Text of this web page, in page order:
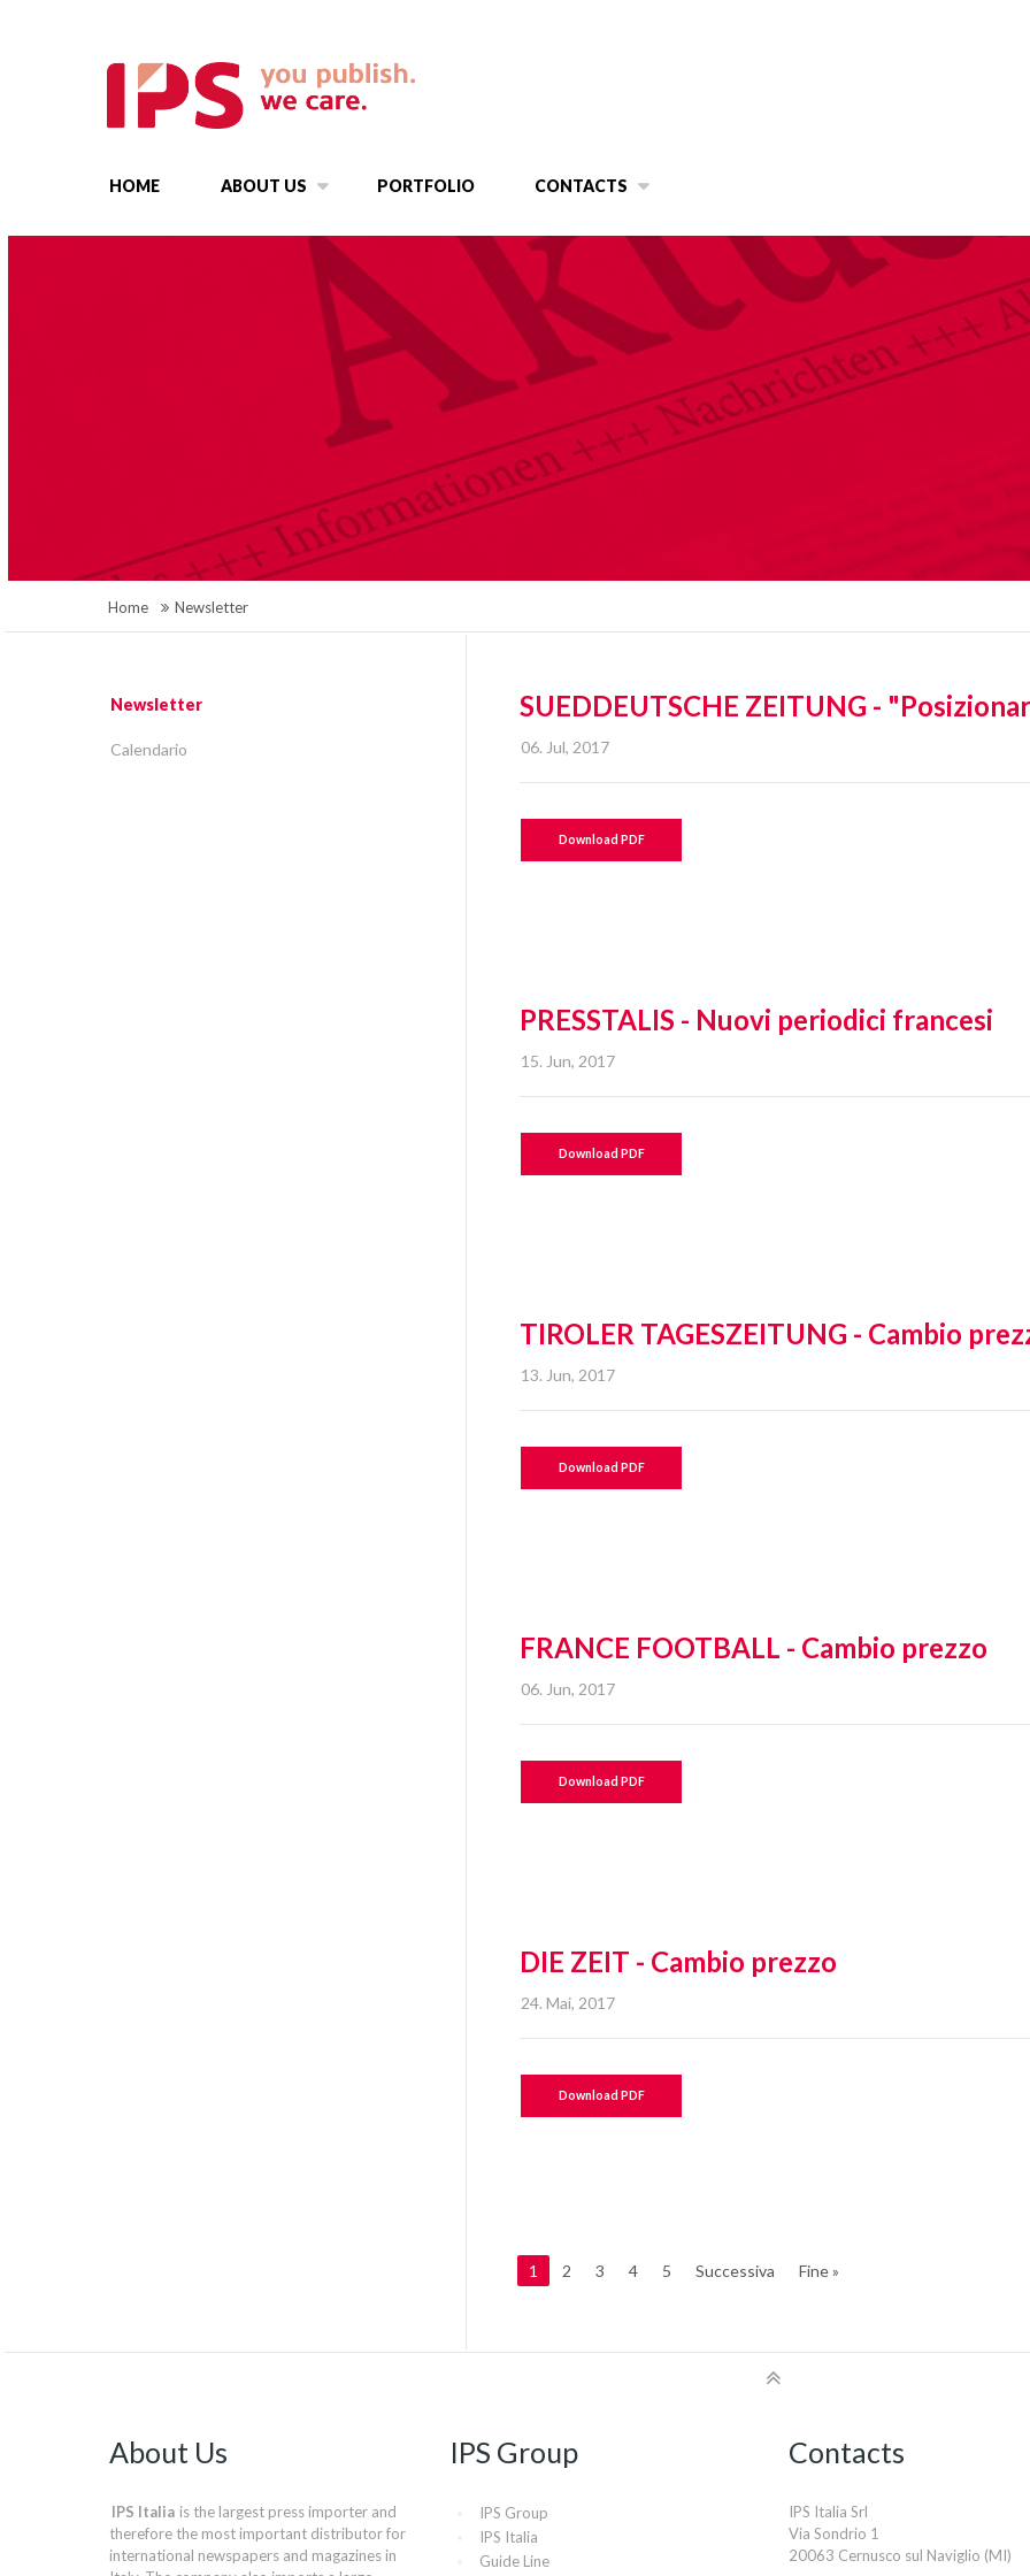
HOME ABOUT US PORTFOLIO CONTACTS
Home Newsletter
SUEDDEUTSCHE ZEITUNG -
06. Jul, 2017
Download PDF
PRESSTALIS - Nuovi periodici francesi
15. Jun, 2017
Download PDF
TIROLER TAGESZEITUNG - Cambio
13. Jun, 2017
Download PDF
FRANCE FOOTBALL - Cambio prezzo
06. Jun, 2017
Download PDF
DIE ZEIT - Cambio prezzo
24. Mai, 2017
Download PDF
1 2 3 4 5 Successiva Fine »
Newsletter
Calendario
About Us
IPS Italia is the largest press importer and
therefore the most important distributor for
international newspapers and magazines in
IPS Group
IPS Group
IPS Italia
Guide Line
Contacts
IPS Italia Srl
Via Sondrio 1
20063 Cernusco sul Naviglio (MI)